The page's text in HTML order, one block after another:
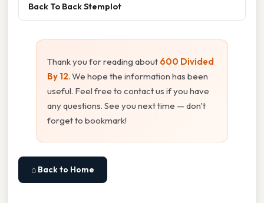
Back To Back Stemplot
Thank you for reading about 600 Divided
By 12. We hope the information has been
useful. Feel free to contact us if you have
any questions. See you next time — don't
forget to bookmark!
⌂ Back to Home